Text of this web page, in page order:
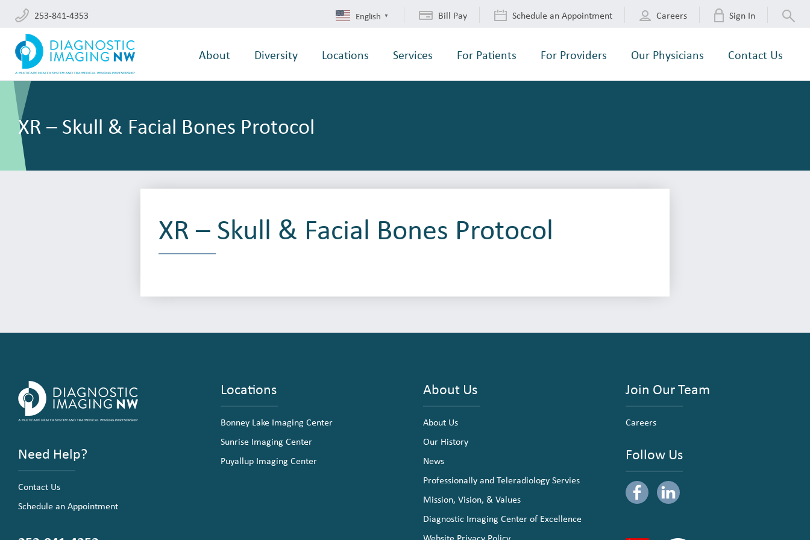
253-841-4353 English ▼ Bill Pay Schedule an Appointment Careers Sign In
About Diversity Locations Services For Patients For Providers Our Physicians Contact Us
XR – Skull & Facial Bones Protocol
XR – Skull & Facial Bones Protocol
Need Help?
Contact Us
Schedule an Appointment
Locations
Bonney Lake Imaging Center
Sunrise Imaging Center
Puyallup Imaging Center
About Us
About Us
Our History
News
Professionally and Teleradiology Servies
Mission, Vision, & Values
Diagnostic Imaging Center of Excellence
Join Our Team
Careers
Follow Us